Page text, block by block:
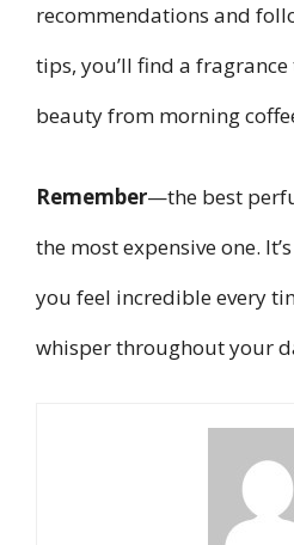
recommendations and
tips, you’ll find a
beauty from morning
Remember—the best
the most expensive one.
you feel incredible every
whisper throughout your